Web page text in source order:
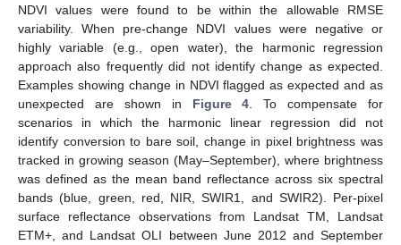
NDVI values were found to be within the allowable RMSE
variability. When pre-change NDVI values were negative or
highly variable (e.g., open water), the harmonic regression
approach also frequently did not identify change as expected.
Examples showing change in NDVI flagged as expected and as
unexpected are shown in Figure 4. To compensate for
scenarios in which the harmonic linear regression did not
identify conversion to bare soil, change in pixel brightness was
tracked in growing season (May–September), where brightness
was defined as the mean band reflectance across six spectral
bands (blue, green, red, NIR, SWIR1, and SWIR2). Per-pixel
surface reflectance observations from Landsat TM, Landsat
ETM+, and Landsat OLI between June 2012 and September